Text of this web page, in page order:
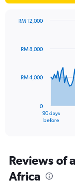
axis
values.
The
Range:
91
categories.
90 days
before
0
RM 4,000
RM 8,000
RM 12,000
Reviews of
Africa